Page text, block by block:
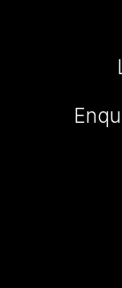
Mania
750ml
Mania is a
seeking to
climate
friendships
fruit from
minimalistic